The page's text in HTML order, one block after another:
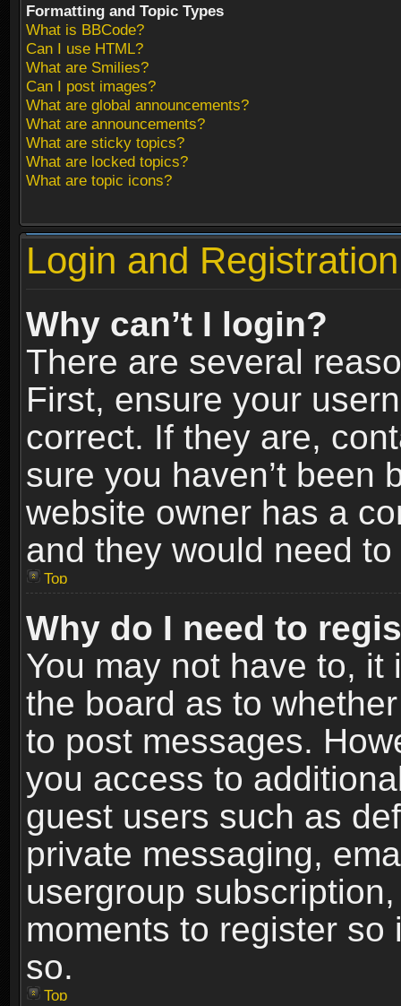
Formatting and Topic Types
What is BBCode?
Can I use HTML?
What are Smilies?
Can I post images?
What are global announcements?
What are announcements?
What are sticky topics?
What are locked topics?
What are topic icons?
Login and
Why can’t I login?
There are several
First, ensure your
correct. If they are,
sure you haven’t been
website owner has a
and they would need
Top
Why do I need to
You may not have to,
the board as to
to post messages.
you access to
guest users such as
private messaging,
usergroup
moments to register
so.
Top